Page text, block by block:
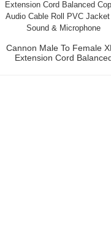
Cannon Male To Female
Extension Cord